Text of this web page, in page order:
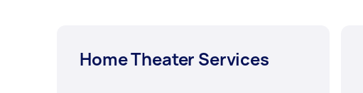
Home Theater Services